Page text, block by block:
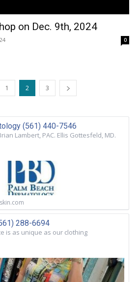
on Dec. 9th, 2024
0
1 2 3
(561) 440-7546
Lambert, PAC. Ellis Gottesfeld, MD.
288-6694
is as unique as our clothing